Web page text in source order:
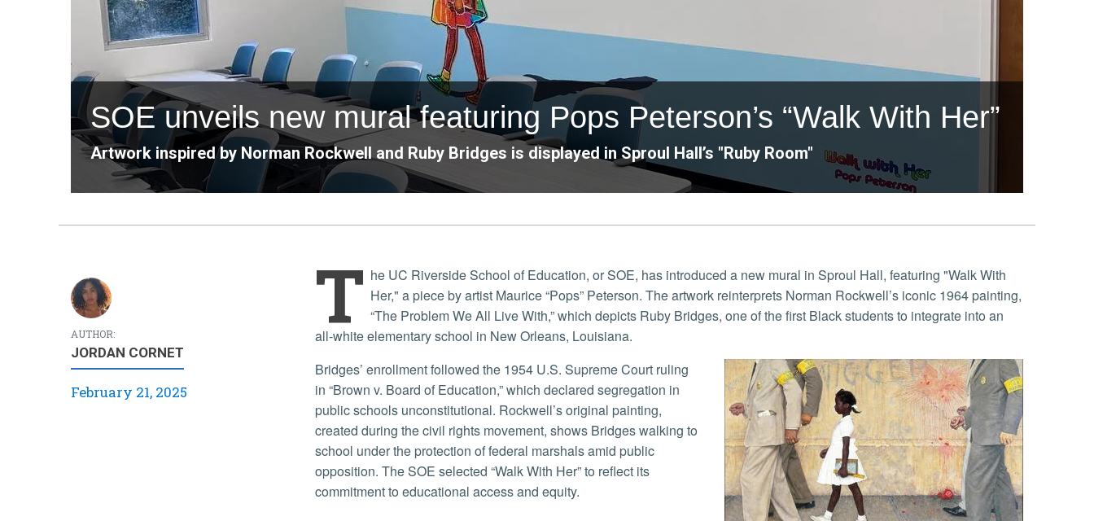
SOE unveils new mural featuring Pops Peterson’s “Walk With Her”
Artwork inspired by Norman Rockwell and Ruby Bridges is displayed in Sproul Hall’s "Ruby Room"
AUTHOR:
JORDAN CORNET
February 21, 2025
T he UC Riverside School of Education, or SOE, has introduced a new mural in Sproul Hall, featuring "Walk With
Her," a piece by artist Maurice “Pops” Peterson. The artwork reinterprets Norman Rockwell’s iconic 1964 painting,
“The Problem We All Live With,” which depicts Ruby Bridges, one of the first Black students to integrate into an
all-white elementary school in New Orleans, Louisiana.
Bridges’ enrollment followed the 1954 U.S. Supreme Court ruling
in “Brown v. Board of Education,” which declared segregation in
public schools unconstitutional. Rockwell’s original painting,
created during the civil rights movement, shows Bridges walking to
school under the protection of federal marshals amid public
opposition. The SOE selected “Walk With Her” to reflect its
commitment to educational access and equity.